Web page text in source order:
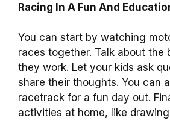
Racing In A Fun And
You can start by watching
races together. Talk about the
they work. Let your kids ask
share their thoughts. You can
racetrack for a fun day out.
activities at home, like